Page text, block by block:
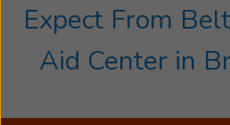
Expect From
Aid Center in